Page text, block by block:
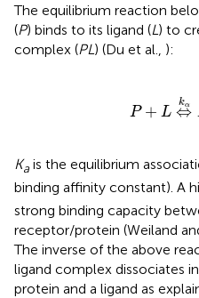
The equilibrium reaction
(P) binds to its ligand (L) to
complex (PL) (Du et al., ):
P + L
kα
⇔
Ka is the equilibrium
binding affinity constant). A
strong binding capacity
receptor/protein (Weiland
The inverse of the above
ligand complex dissociates
protein and a ligand as